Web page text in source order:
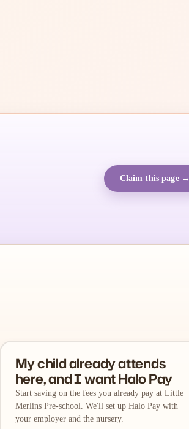
Claim this page →
My child already attends
here, and I want Halo Pay
Start saving on the fees you already pay at Little
Merlins Pre-school. We'll set up Halo Pay with
your employer and the nursery.